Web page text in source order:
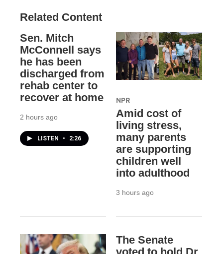
Related Content
Sen. Mitch
McConnell says
he has been
discharged from
rehab center to
recover at home
2 hours ago
LISTEN • 2:26
NPR
Amid cost of
living stress,
many parents
are supporting
children well
into adulthood
3 hours ago
The Senate